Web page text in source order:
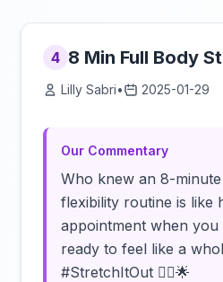
4 8 Min Full Body
Lilly Sabri• 2025-01-29
Our Commentary
Who knew an 8-
flexibility routine is like
appointment when you
ready to feel like a
#StretchItOut 💆‍♀️🌟